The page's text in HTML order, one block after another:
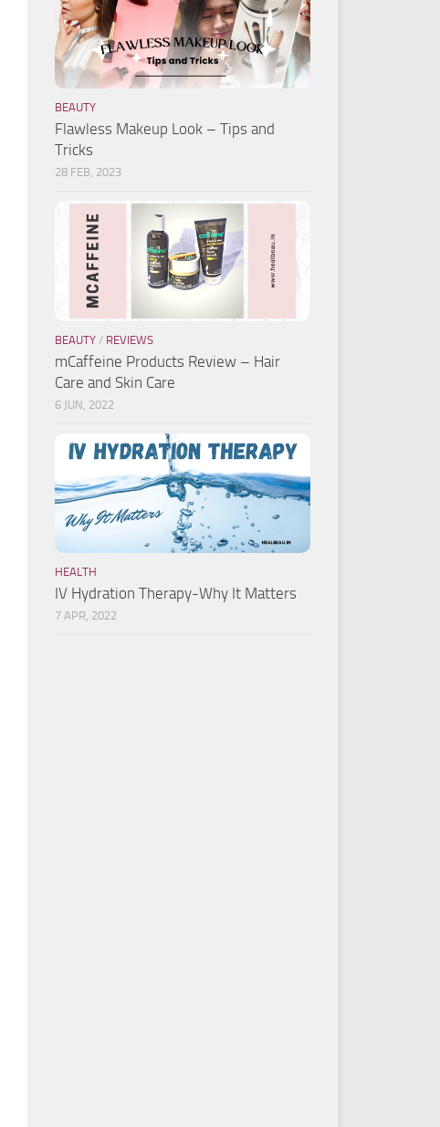
BEAUTY
Flawless Makeup Look – Tips and
Tricks
28 FEB, 2023
BEAUTY / REVIEWS
mCaffeine Products Review – Hair
Care and Skin Care
6 JUN, 2022
HEALTH
IV Hydration Therapy-Why It Matters
7 APR, 2022